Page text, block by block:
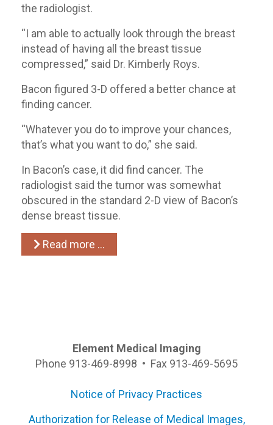
the radiologist.
“I am able to actually look through the breast
instead of having all the breast tissue
compressed,” said Dr. Kimberly Roys.
Bacon figured 3-D offered a better chance at
finding cancer.
“Whatever you do to improve your chances,
that’s what you want to do,” she said.
In Bacon’s case, it did find cancer. The
radiologist said the tumor was somewhat
obscured in the standard 2-D view of Bacon’s
dense breast tissue.
Read more …
Element Medical Imaging
Phone 913-469-8998 • Fax 913-469-5695
Notice of Privacy Practices
Authorization for Release of Medical Images,